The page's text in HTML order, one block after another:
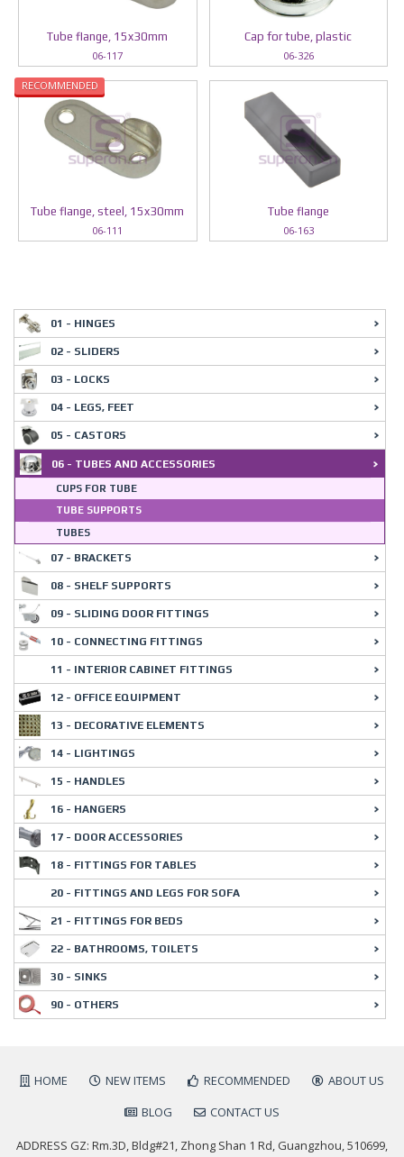
Tube flange, 15x30mm
06-117
Cap for tube, plastic
06-326
RECOMMENDED
Tube flange, steel, 15x30mm
06-111
Tube flange
06-163
01 - HINGES
02 - SLIDERS
03 - LOCKS
04 - LEGS, FEET
05 - CASTORS
06 - TUBES AND ACCESSORIES
CUPS FOR TUBE
TUBE SUPPORTS
TUBES
07 - BRACKETS
08 - SHELF SUPPORTS
09 - SLIDING DOOR FITTINGS
10 - CONNECTING FITTINGS
11 - INTERIOR CABINET FITTINGS
12 - OFFICE EQUIPMENT
13 - DECORATIVE ELEMENTS
14 - LIGHTINGS
15 - HANDLES
16 - HANGERS
17 - DOOR ACCESSORIES
18 - FITTINGS FOR TABLES
20 - FITTINGS AND LEGS FOR SOFA
21 - FITTINGS FOR BEDS
22 - BATHROOMS, TOILETS
30 - SINKS
90 - OTHERS
HOME NEW ITEMS RECOMMENDED
ABOUT US
BLOG
CONTACT US
ADDRESS GZ: Rm.3D, Bldg#21, Zhong Shan 1 Rd, Guangzhou, 510699,